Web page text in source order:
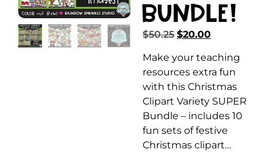
Bundle!
$50.25 $20.00
Make your teaching
resources extra fun
with this Christmas
Clipart Variety SUPER
Bundle – includes 10
fun sets of festive
Christmas clipart…